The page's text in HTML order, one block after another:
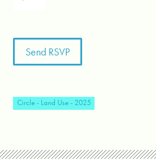
Circle - Land Use - 2025